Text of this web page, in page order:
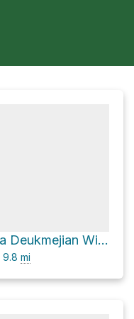
Mt Lukens Loop via Deukmejian Wilderness Park (Dunsmore Canyon)
9.8 mi